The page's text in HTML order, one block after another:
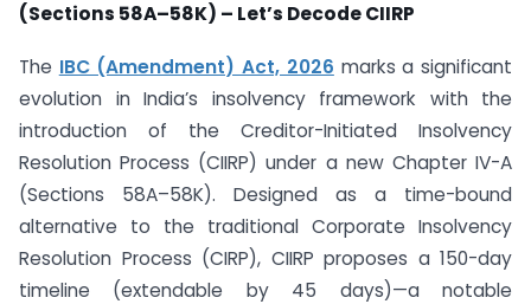
(Sections 58A–58K) – Let’s Decode CIIRP
The IBC (Amendment) Act, 2026 marks a significant
evolution in India’s insolvency framework with the
introduction of the Creditor-Initiated Insolvency
Resolution Process (CIIRP) under a new Chapter IV-A
(Sections 58A–58K). Designed as a time-bound
alternative to the traditional Corporate Insolvency
Resolution Process (CIRP), CIIRP proposes a 150-day
timeline (extendable by 45 days)—a notable